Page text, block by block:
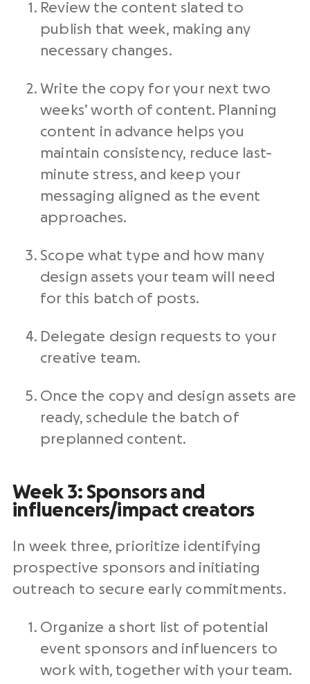
Review the content slated to
publish that week, making any
necessary changes.
Write the copy for your next two
weeks’ worth of content. Planning
content in advance helps you
maintain consistency, reduce last-
minute stress, and keep your
messaging aligned as the event
approaches.
Scope what type and how many
design assets your team will need
for this batch of posts.
Delegate design requests to your
creative team.
Once the copy and design assets are
ready, schedule the batch of
preplanned content.
Week 3: Sponsors and
influencers/impact creators
In week three, prioritize identifying
prospective sponsors and initiating
outreach to secure early commitments.
Organize a short list of potential
event sponsors and influencers to
work with, together with your team.